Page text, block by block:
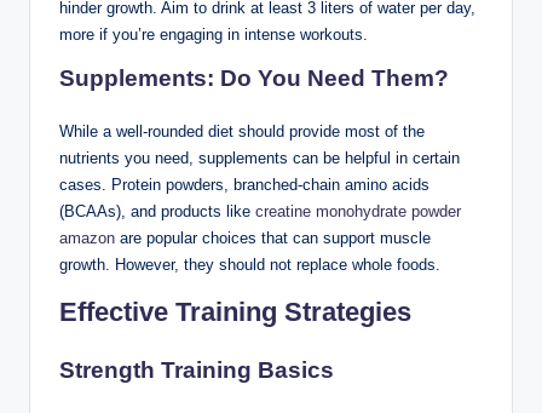
hinder growth. Aim to drink at least 3 liters of water per day,
more if you’re engaging in intense workouts.
Supplements: Do You Need Them?
While a well-rounded diet should provide most of the
nutrients you need, supplements can be helpful in certain
cases. Protein powders, branched-chain amino acids
(BCAAs), and products like creatine monohydrate powder
amazon are popular choices that can support muscle
growth. However, they should not replace whole foods.
Effective Training Strategies
Strength Training Basics